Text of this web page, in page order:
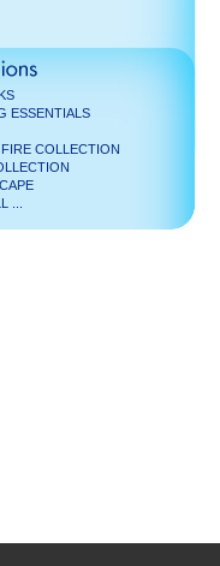
ESSENTIALS
COLLECTION
...